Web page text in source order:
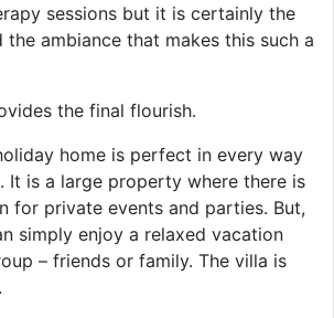
sessions but it is certainly the
ambiance that makes this such a
the final flourish.
home is perfect in every way
It is a large property where there is
for private events and parties. But,
simply enjoy a relaxed vacation
– friends or family. The villa is